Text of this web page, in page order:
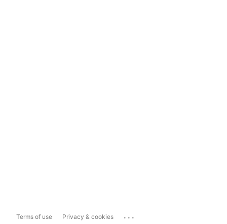
Terms of use Privacy & cookies ...